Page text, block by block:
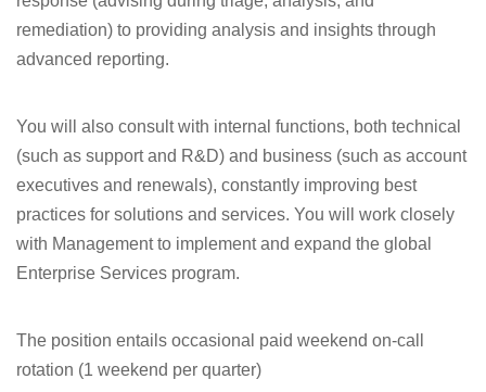
remediation) to providing analysis and insights through
advanced reporting.
You will also consult with internal functions, both technical
(such as support and R&D) and business (such as account
executives and renewals), constantly improving best
practices for solutions and services. You will work closely
with Management to implement and expand the global
Enterprise Services program.
The position entails occasional paid weekend on-call
rotation (1 weekend per quarter)